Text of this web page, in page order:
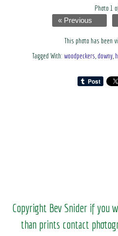
Photo 1
« Previous
This photo has been
Tagged With: woodpeckers downy
Copyright Bev Snider if you
than prints contact